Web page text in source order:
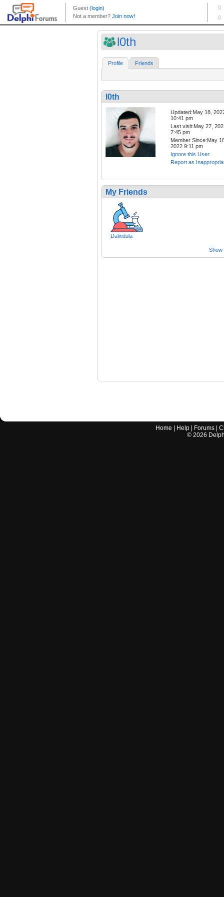
l0th
Profile Friends
l0th
Updated:May 18,
10:41 pm
Last visit:May 27,
7:45 pm
Member Since:May
2022 9:11 pm
Ignore this User
Report as
My Friends
Dalindula
Show
Home Help Forums |
© 2026